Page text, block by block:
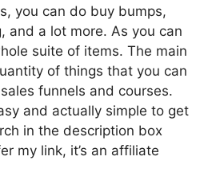
you can do buy bumps,
and a lot more. As you can
suite of items. The main
of things that you can
funnels and courses.
and actually simple to get
in the description box
my link, it’s an affiliate